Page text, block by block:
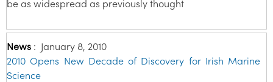
be as widespread as previously thought
News : January 8, 2010
2010 Opens New Decade of Discovery for Irish Marine
Science